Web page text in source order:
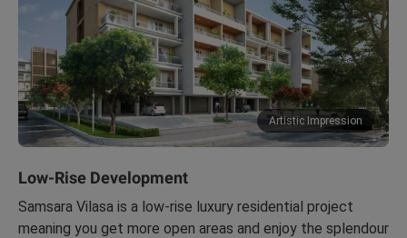
Artistic Impression
Low-Rise Development
Samsara Vilasa is a low-rise luxury residential project
meaning you get more open areas and enjoy the splendour